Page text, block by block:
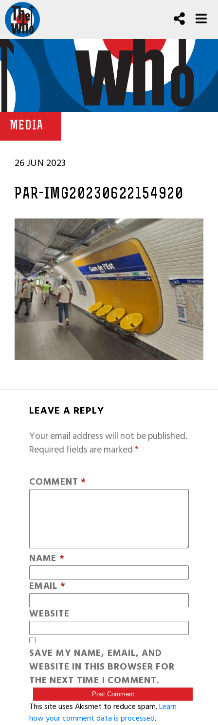
MEDIA
26 JUN 2023
PAR-IMG20230622154920
LEAVE A REPLY
Your email address will not be published.
Required fields are marked*
COMMENT *
NAME *
EMAIL *
WEBSITE
SAVE MY NAME, EMAIL, AND
WEBSITE IN THIS BROWSER FOR
THE NEXT TIME I COMMENT.
This site uses Akismet to reduce spam.Learn
how your comment data is processed.